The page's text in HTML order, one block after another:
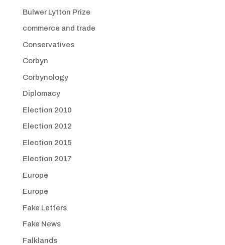
Bulwer Lytton Prize
commerce and trade
Conservatives
Corbyn
Corbynology
Diplomacy
Election 2010
Election 2012
Election 2015
Election 2017
Europe
Europe
Fake Letters
Fake News
Falklands